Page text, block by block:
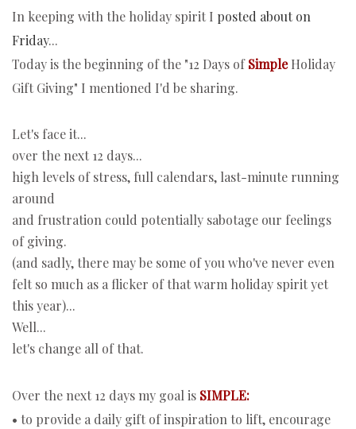
In keeping with the holiday spirit I posted about on
Friday...
Today is the beginning of the "12 Days ofSimpleHoliday
Gift Giving" I mentioned I'd be sharing.
Let's face it...
over the next 12 days...
high levels of stress, full calendars, last-minute running
around
and frustration could potentially sabotage our feelings
of giving.
(and sadly, there may be some of you who've never even
felt so much as a flicker of that warm holiday spirit yet
this year)...
Well...
let's change all of that.
Over the next 12 days my goal is SIMPLE:
• to provide a daily gift of inspiration to lift, encourage